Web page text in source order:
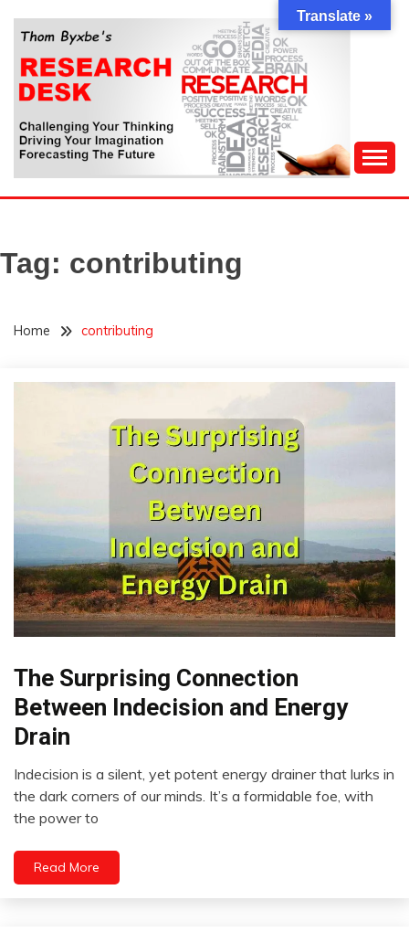
content
THOM BYXBE'S
RESEARCH DESK
Forecasting The Future
Tag: contributing
Home contributing
Brain
Choice
Creativity
Energy
Intelligence
Mental
Health
People
Relationships
The Surprising Connection
Between Indecision and Energy
Drain
April
23,
2023
Indecision is a silent, yet potent energy drainer that lurks in
the dark corners of our minds. It’s a formidable foe, with
the power to
Read More
Translate »